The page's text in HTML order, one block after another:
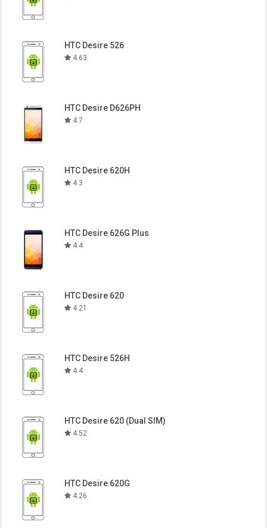
HTC Desire 526
4.63
HTC Desire D626PH
4.7
HTC Desire 620H
4.3
HTC Desire 626G Plus
4.4
HTC Desire 620
4.21
HTC Desire 526H
4.4
HTC Desire 620 (Dual SIM)
4.52
HTC Desire 620G
4.26